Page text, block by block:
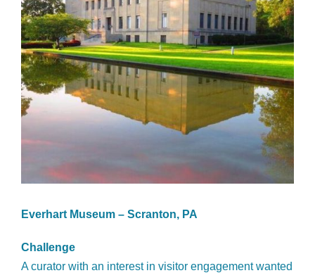
Everhart Museum – Scranton, PA
Challenge
A curator with an interest in visitor engagement wanted